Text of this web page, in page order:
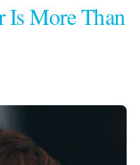
Is More Than